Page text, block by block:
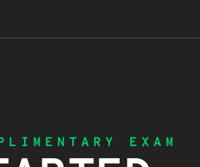
EXAM